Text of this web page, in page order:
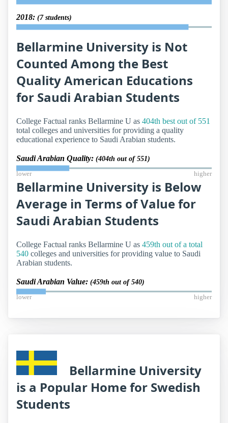
2018: (7 students)
Bellarmine University is Not
Counted Among the Best
Quality American Educations
for Saudi Arabian Students
College Factual ranks Bellarmine U as 404th best out of 551
total colleges and universities for providing a quality
educational experience to Saudi Arabian students.
Saudi Arabian Quality: (404th out of 551)
lower higher
Bellarmine University is Below
Average in Terms of Value for
Saudi Arabian Students
College Factual ranks Bellarmine U as 459th out of a total
540 colleges and universities for providing value to Saudi
Arabian students.
Saudi Arabian Value: (459th out of 540)
lower higher
Bellarmine University
is a Popular Home for Swedish
Students